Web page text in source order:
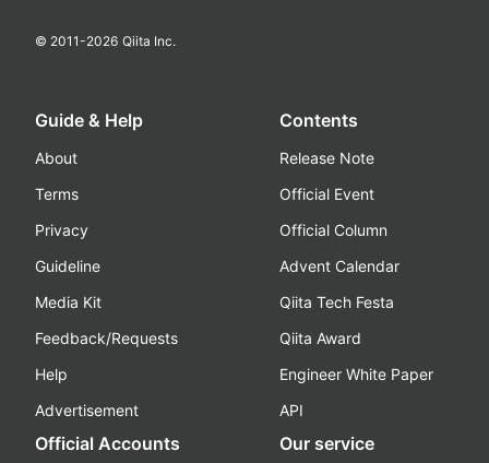
© 2011-2026 Qiita Inc.
Guide & Help
About
Terms
Privacy
Guideline
Media Kit
Feedback/Requests
Help
Advertisement
Contents
Release Note
Official Event
Official Column
Advent Calendar
Qiita Tech Festa
Qiita Award
Engineer White Paper
API
Official Accounts Our service